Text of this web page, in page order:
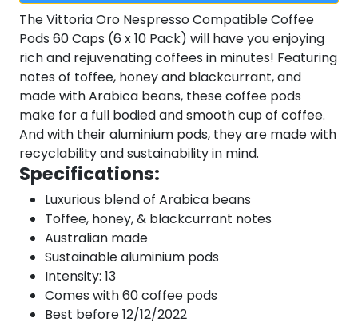
The Vittoria Oro Nespresso Compatible Coffee
Pods 60 Caps (6 x 10 Pack) will have you enjoying
rich and rejuvenating coffees in minutes! Featuring
notes of toffee, honey and blackcurrant, and
made with Arabica beans, these coffee pods
make for a full bodied and smooth cup of coffee.
And with their aluminium pods, they are made with
recyclability and sustainability in mind.
Specifications:
Luxurious blend of Arabica beans
Toffee, honey, & blackcurrant notes
Australian made
Sustainable aluminium pods
Intensity: 13
Comes with 60 coffee pods
Best before 12/12/2022